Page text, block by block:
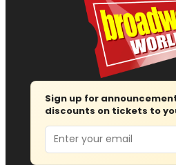
Sign up for
discounts on tickets to
Email